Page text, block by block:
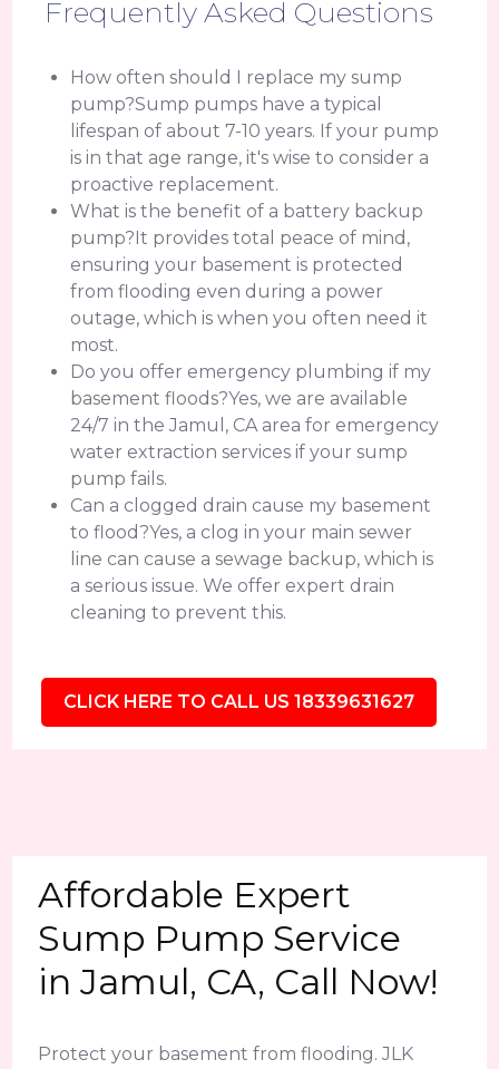
Frequently Asked Questions
How often should I replace my sump
pump?Sump pumps have a typical
lifespan of about 7-10 years. If your pump
is in that age range, it's wise to consider a
proactive replacement.
What is the benefit of a battery backup
pump?It provides total peace of mind,
ensuring your basement is protected
from flooding even during a power
outage, which is when you often need it
most.
Do you offer emergency plumbing if my
basement floods?Yes, we are available
24/7 in the Jamul, CA area for emergency
water extraction services if your sump
pump fails.
Can a clogged drain cause my basement
to flood?Yes, a clog in your main sewer
line can cause a sewage backup, which is
a serious issue. We offer expert drain
cleaning to prevent this.
CLICK HERE TO CALL US 18339631627
Affordable Expert
Sump Pump Service
in Jamul, CA, Call Now!
Protect your basement from flooding. JLK